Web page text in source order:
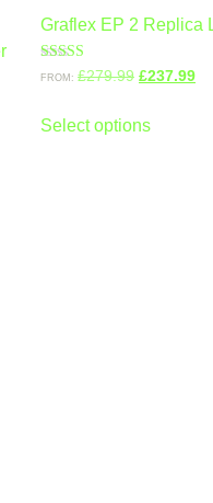
Graflex EP 2 Replica
Rated
FROM: £279.99 £237.99
Select options